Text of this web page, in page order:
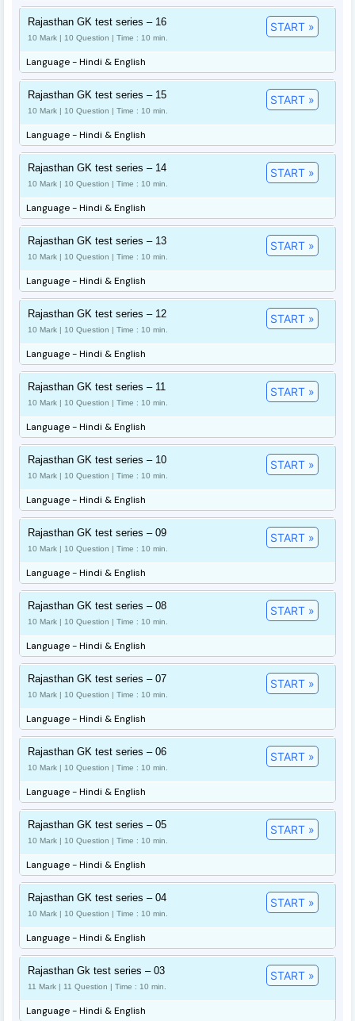
Rajasthan GK test series – 16
10 Mark | 10 Question | Time : 10 min.
START »
Language - Hindi & English
Rajasthan GK test series – 15
10 Mark | 10 Question | Time : 10 min.
START »
Language - Hindi & English
Rajasthan GK test series – 14
10 Mark | 10 Question | Time : 10 min.
START »
Language - Hindi & English
Rajasthan GK test series – 13
10 Mark | 10 Question | Time : 10 min.
START »
Language - Hindi & English
Rajasthan GK test series – 12
10 Mark | 10 Question | Time : 10 min.
START »
Language - Hindi & English
Rajasthan GK test series – 11
10 Mark | 10 Question | Time : 10 min.
START »
Language - Hindi & English
Rajasthan GK test series – 10
10 Mark | 10 Question | Time : 10 min.
START »
Language - Hindi & English
Rajasthan GK test series – 09
10 Mark | 10 Question | Time : 10 min.
START »
Language - Hindi & English
Rajasthan GK test series – 08
10 Mark | 10 Question | Time : 10 min.
START »
Language - Hindi & English
Rajasthan GK test series – 07
10 Mark | 10 Question | Time : 10 min.
START »
Language - Hindi & English
Rajasthan GK test series – 06
10 Mark | 10 Question | Time : 10 min.
START »
Language - Hindi & English
Rajasthan GK test series – 05
10 Mark | 10 Question | Time : 10 min.
START »
Language - Hindi & English
Rajasthan GK test series – 04
10 Mark | 10 Question | Time : 10 min.
START »
Language - Hindi & English
Rajasthan Gk test series – 03
11 Mark | 11 Question | Time : 10 min.
START »
Language - Hindi & English